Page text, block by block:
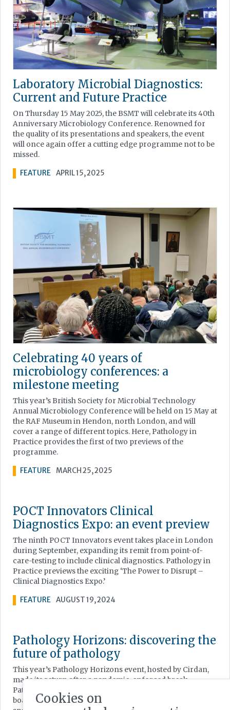
Laboratory Microbial Diagnostics:
Current and Future Practice
On Thursday 15 May 2025, the BSMT will celebrate its 40th
Anniversary Microbiology Conference. Renowned for
the quality of its presentations and speakers, the event
will once again offer a cutting edge programme not to be
missed.
FEATURE APRIL 15, 2025
Celebrating 40 years of
microbiology conferences: a
milestone meeting
This year’s British Society for Microbial Technology
Annual Microbiology Conference will be held on 15 May at
the RAF Museum in Hendon, north London, and will
cover a range of different topics. Here, Pathology in
Practice provides the first of two previews of the
programme.
FEATURE MARCH 25, 2025
POCT Innovators Clinical
Diagnostics Expo: an event preview
The ninth POCT Innovators event takes place in London
during September, expanding its remit from point-of-
care-testing to include clinical diagnostics. Pathology in
Practice previews the exciting ‘The Power to Disrupt –
Clinical Diagnostics Expo.’
FEATURE AUGUST 19, 2024
Pathology Horizons: discovering the
future of pathology
This year’s Pathology Horizons event, hosted by Cirdan,
made its return after a pandemic-enforced break.
Pathology in Practice reports from an event which
boasted a wide array of interesting and influential
Cookies on